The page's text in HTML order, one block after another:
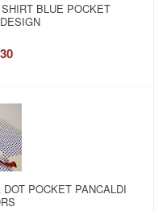
BLUE POCKET
POCKET PANCALDI